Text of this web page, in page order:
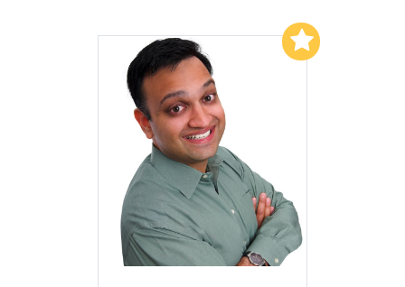
Add to My List